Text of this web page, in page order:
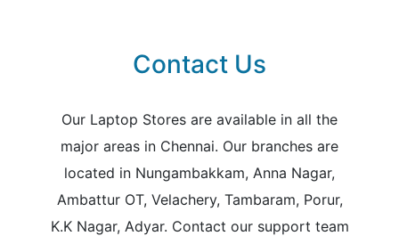
Contact Us
Our Laptop Stores are available in all the
major areas in Chennai. Our branches are
located in Nungambakkam, Anna Nagar,
Ambattur OT, Velachery, Tambaram, Porur,
K.K Nagar, Adyar. Contact our support team